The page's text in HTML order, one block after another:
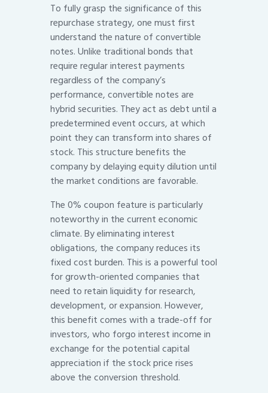
To fully grasp the significance of this
repurchase strategy, one must first
understand the nature of convertible
notes. Unlike traditional bonds that
require regular interest payments
regardless of the company’s
performance, convertible notes are
hybrid securities. They act as debt until a
predetermined event occurs, at which
point they can transform into shares of
stock. This structure benefits the
company by delaying equity dilution until
the market conditions are favorable.
The 0% coupon feature is particularly
noteworthy in the current economic
climate. By eliminating interest
obligations, the company reduces its
fixed cost burden. This is a powerful tool
for growth-oriented companies that
need to retain liquidity for research,
development, or expansion. However,
this benefit comes with a trade-off for
investors, who forgo interest income in
exchange for the potential capital
appreciation if the stock price rises
above the conversion threshold.